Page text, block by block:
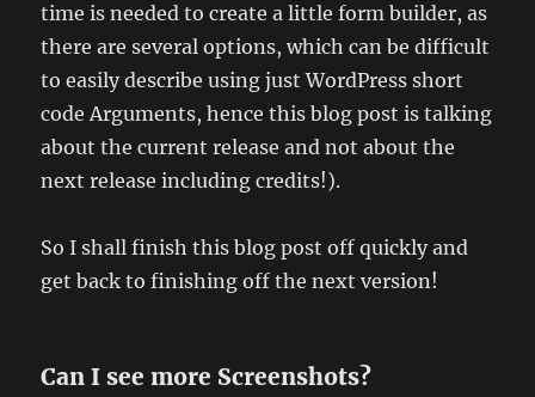
time is needed to create a little form builder, as
there are several options, which can be difficult
to easily describe using just WordPress short
code Arguments, hence this blog post is talking
about the current release and not about the
next release including credits!).
So I shall finish this blog post off quickly and
get back to finishing off the next version!
Can I see more Screenshots?